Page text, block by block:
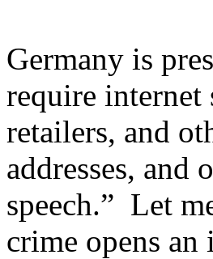
Germany is
require internet
retailers, and
addresses, and
speech.” Let
crime opens